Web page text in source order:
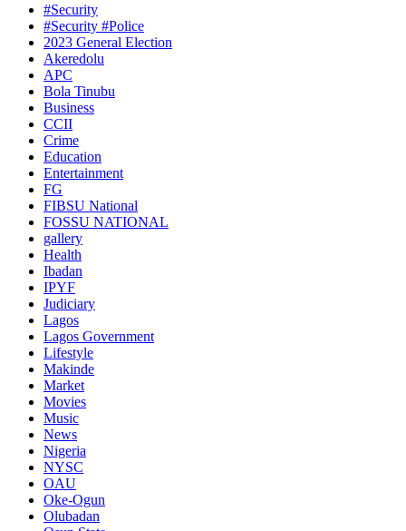
#Security
#Security #Police
2023 General Election
Akeredolu
APC
Bola Tinubu
Business
CCII
Crime
Education
Entertainment
FG
FIBSU National
FOSSU NATIONAL
gallery
Health
Ibadan
IPYF
Judiciary
Lagos
Lagos Government
Lifestyle
Makinde
Market
Movies
Music
News
Nigeria
NYSC
OAU
Oke-Ogun
Olubadan